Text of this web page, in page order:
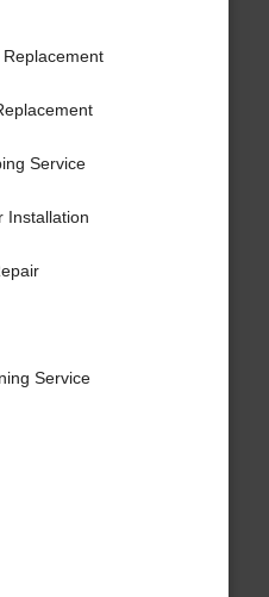
Service
Installation
Service